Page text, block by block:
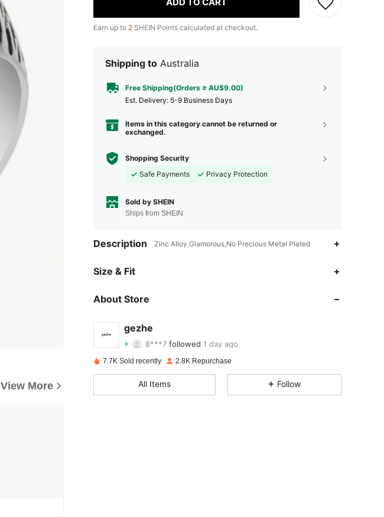
View More
Earn up to 2 SHEIN Points calculated at checkout.
Shipping to Australia
Free Shipping(Orders ≥ AU$9.00)
​Est. Delivery: 5-9 Business Days
Items in this category cannot be returned or
exchanged.
Shopping Security
Safe Payments
Privacy Protection
Sold by SHEIN
Ships from SHEIN
Description Zinc Alloy,Glamorous,No Precious Metal Plated
Size & Fit
About Store
gezhe
4.87
4.87
4.87 Rating 23items 1.1KFollowers
4.87 23 1.1K
7.7K Sold recently 2.8K Repurchase
All Items Follow